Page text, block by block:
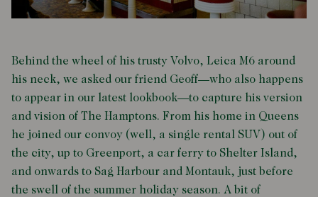
Behind the wheel of his trusty Volvo, Leica M6 around
his neck, we asked our friend Geoff—who also happens
to appear in our latest lookbook—to capture his version
and vision of The Hamptons. From his home in Queens
he joined our convoy (well, a single rental SUV) out of
the city, up to Greenport, a car ferry to Shelter Island,
and onwards to Sag Harbour and Montauk, just before
the swell of the summer holiday season. A bit of